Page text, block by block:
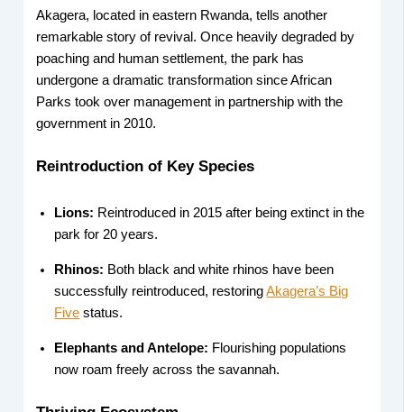
Akagera, located in eastern Rwanda, tells another
remarkable story of revival. Once heavily degraded by
poaching and human settlement, the park has
undergone a dramatic transformation since African
Parks took over management in partnership with the
government in 2010.
Reintroduction of Key Species
Lions: Reintroduced in 2015 after being extinct in the
park for 20 years.
Rhinos: Both black and white rhinos have been
successfully reintroduced, restoringAkagera’s Big
Five status.
Elephants and Antelope: Flourishing populations
now roam freely across the savannah.